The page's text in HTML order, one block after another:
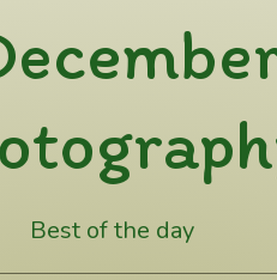
Best of the day